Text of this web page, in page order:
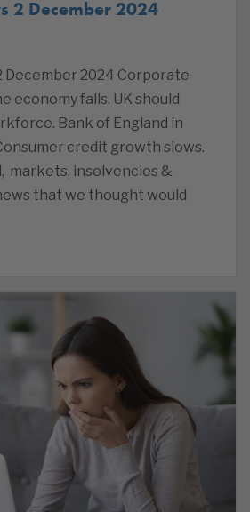
2 December 2024
December 2024 Corporate
economy falls. UK should
Bank of England in
credit growth slows.
markets, insolvencies &
that we thought would